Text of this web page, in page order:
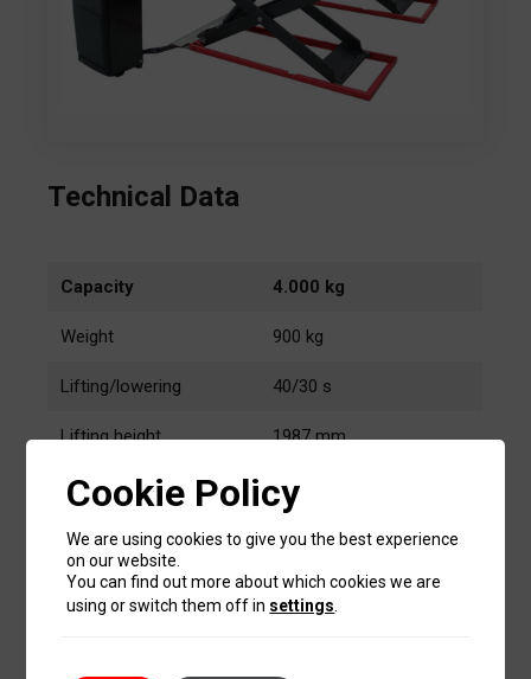
Technical Data
Capacity 4.000 kg
Weight 900 kg
Lifting/lowering 40/30 s
Lifting height 1987 mm
Motor
3 kW – 3 ph
230-400V/50 Hz
Sizes
Cookie Policy
We are using cookies to give you the best experience
on our website.
You can find out more about which cookies we are
using or switch them off in settings